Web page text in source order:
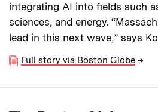
integrating AI into fields such
sciences, and energy.
lead in this next wave,” says
Full story via Boston Globe →